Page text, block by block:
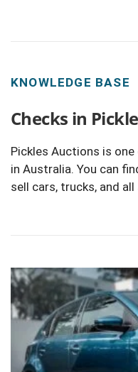
KNOWLEDGE BASE
Checks in
Pickles Auctions is
in Australia. You can
sell cars, trucks, and